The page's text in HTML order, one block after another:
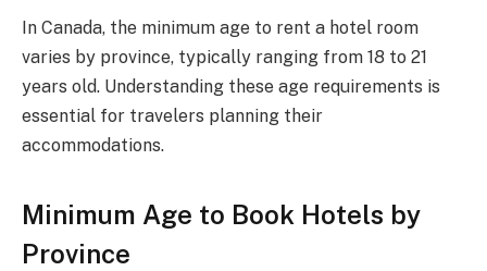
In Canada, the minimum age to rent a hotel room
varies by province, typically ranging from 18 to 21
years old. Understanding these age requirements is
essential for travelers planning their
accommodations.
Minimum Age to Book Hotels by
Province